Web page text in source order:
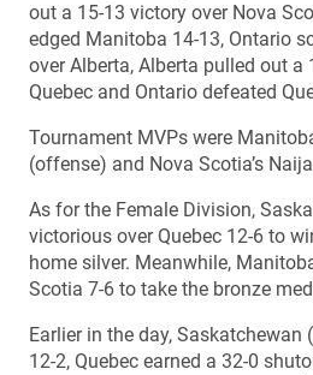
out a 15-13 victory over Nova
edged Manitoba 14-13, Ontario
over Alberta, Alberta pulled out a
Quebec and Ontario defeated
Tournament MVPs were
(offense) and Nova Scotia’s
As for the Female Division,
victorious over Quebec 12-6 to
home silver. Meanwhile,
Scotia 7-6 to take the bronze
Earlier in the day,
12-2, Quebec earned a 32-0